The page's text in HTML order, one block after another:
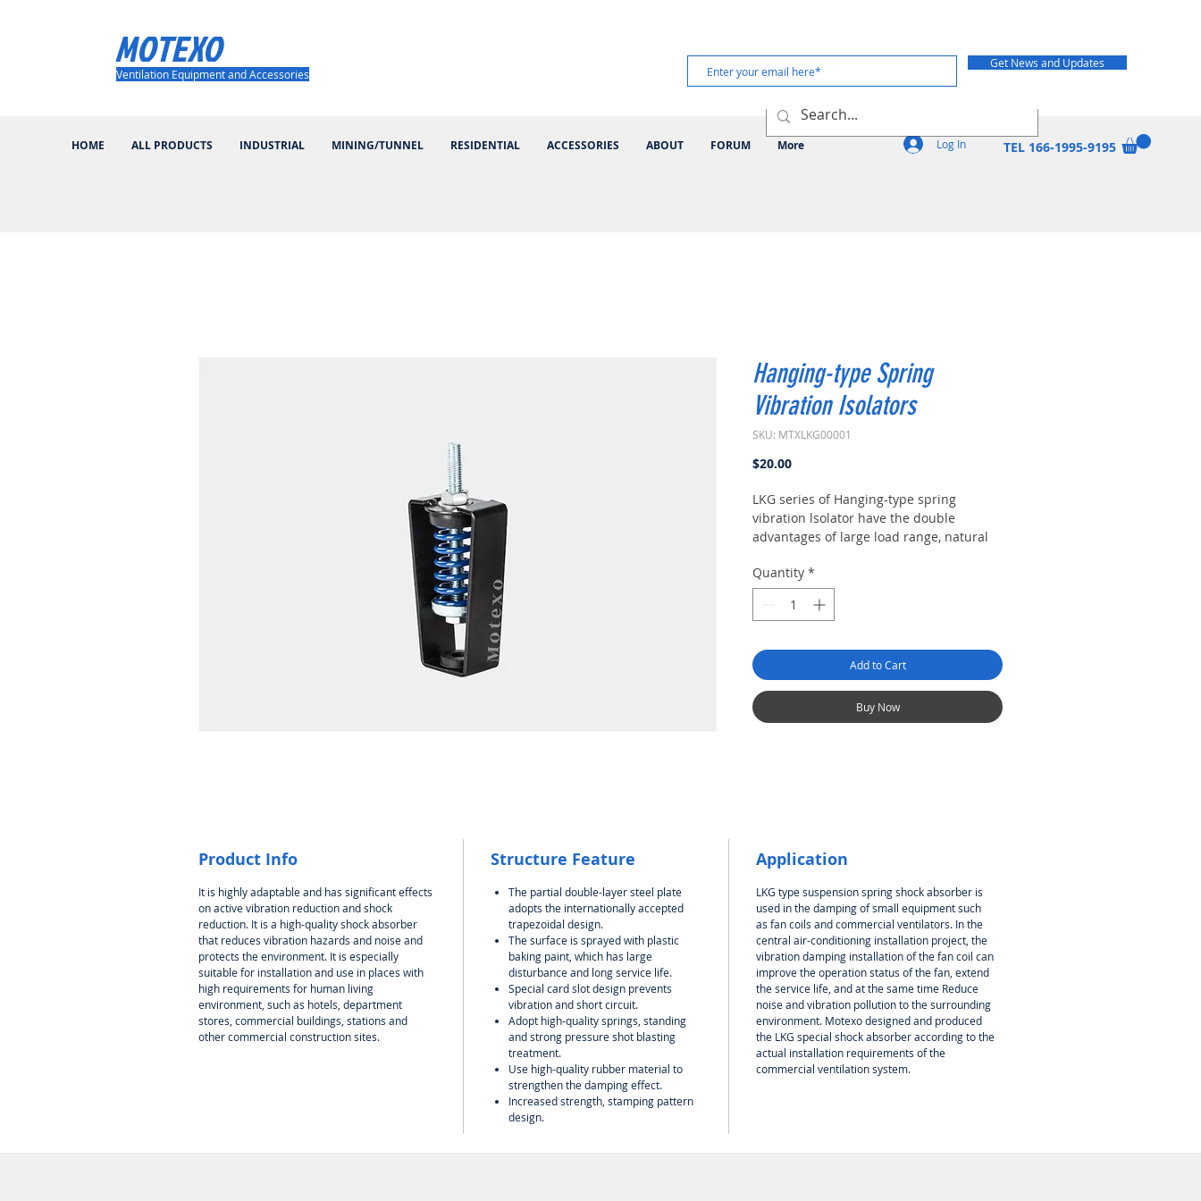
MOTEXO
HOME ALL PRODUCTS INDUSTRIAL MINING/TUNNEL RESIDENTIAL ACCESSORIES ABOUT FORUM More
Ventilation Equipment and Accessories
Get News and Updates
TEL 166-1995-9195
Log In
Hanging-type Spring
Vibration Isolators
SKU: MTXLKG00001
$20.00Price
LKG series of Hanging-type spring
vibration lsolator have the double
advantages of large load range, natural
damping.
Quantity *
Add to Cart
Buy Now
Product Info
It is highly adaptable and has significant effects
on active vibration reduction and shock
reduction. It is a high-quality shock absorber
that reduces vibration hazards and noise and
protects the environment. It is especially
suitable for installation and use in places with
high requirements for human living
environment, such as hotels, department
stores, commercial buildings, stations and
other commercial construction sites.
Structure Feature
The partial double-layer steel plate
adopts the internationally accepted
trapezoidal design.
The surface is sprayed with plastic
baking paint, which has large
disturbance and long service life.
Special card slot design prevents
vibration and short circuit.
Adopt high-quality springs, standing
and strong pressure shot blasting
treatment.
Use high-quality rubber material to
strengthen the damping effect.
Increased strength, stamping pattern
design.
Application
LKG type suspension spring shock absorber is
used in the damping of small equipment such
as fan coils and commercial ventilators. In the
central air-conditioning installation project, the
vibration damping installation of the fan coil can
improve the operation status of the fan, extend
the service life, and at the same time Reduce
noise and vibration pollution to the surrounding
environment. Motexo designed and produced
the LKG special shock absorber according to the
actual installation requirements of the
commercial ventilation system.